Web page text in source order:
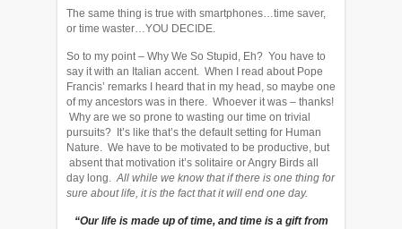
The same thing is true with smartphones…time saver,
or time waster…YOU DECIDE.
So to my point – Why We So Stupid, Eh? You have to
say it with an Italian accent. When I read about Pope
Francis’ remarks I heard that in my head, so maybe one
of my ancestors was in there. Whoever it was – thanks!
Why are we so prone to wasting our time on trivial
pursuits? It’s like that’s the default setting for Human
Nature. We have to be motivated to be productive, but
absent that motivation it’s solitaire or Angry Birds all
day long. All while we know that if there is one thing for
sure about life, it is the fact that it will end one day.
“Our life is made up of time, and time is a gift from